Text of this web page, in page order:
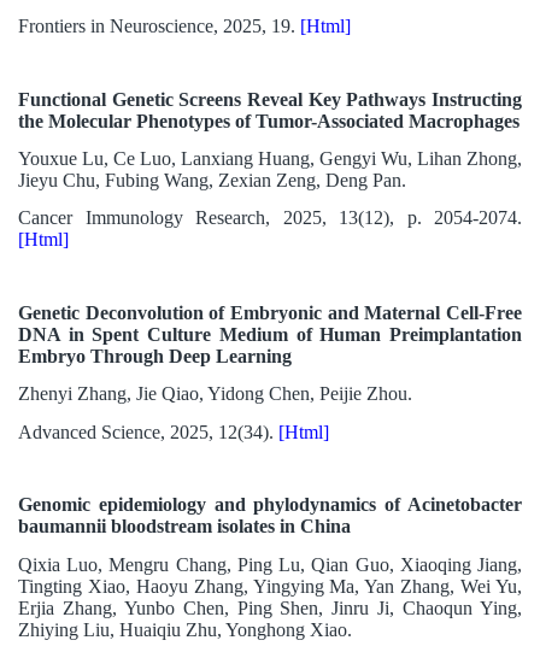
Frontiers in Neuroscience, 2025, 19. [Html]
Functional Genetic Screens Reveal Key Pathways Instructing
the Molecular Phenotypes of Tumor-Associated Macrophages
Youxue Lu, Ce Luo, Lanxiang Huang, Gengyi Wu, Lihan Zhong,
Jieyu Chu, Fubing Wang, Zexian Zeng, Deng Pan.
Cancer Immunology Research, 2025, 13(12), p. 2054-2074.
[Html]
Genetic Deconvolution of Embryonic and Maternal Cell-Free
DNA in Spent Culture Medium of Human Preimplantation
Embryo Through Deep Learning
Zhenyi Zhang, Jie Qiao, Yidong Chen, Peijie Zhou.
Advanced Science, 2025, 12(34). [Html]
Genomic epidemiology and phylodynamics of Acinetobacter
baumannii bloodstream isolates in China
Qixia Luo, Mengru Chang, Ping Lu, Qian Guo, Xiaoqing Jiang,
Tingting Xiao, Haoyu Zhang, Yingying Ma, Yan Zhang, Wei Yu,
Erjia Zhang, Yunbo Chen, Ping Shen, Jinru Ji, Chaoqun Ying,
Zhiying Liu, Huaiqiu Zhu, Yonghong Xiao.